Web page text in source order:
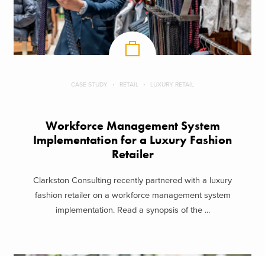
CASE STUDY RETAIL LUXURY RETAIL
Workforce Management System
Implementation for a Luxury Fashion
Retailer
Clarkston Consulting recently partnered with a luxury
fashion retailer on a workforce management system
implementation. Read a synopsis of the ...